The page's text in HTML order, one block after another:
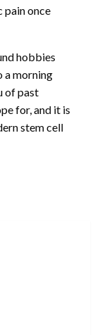
pain once
hobbies
a morning
of past
for, and it is
stem cell